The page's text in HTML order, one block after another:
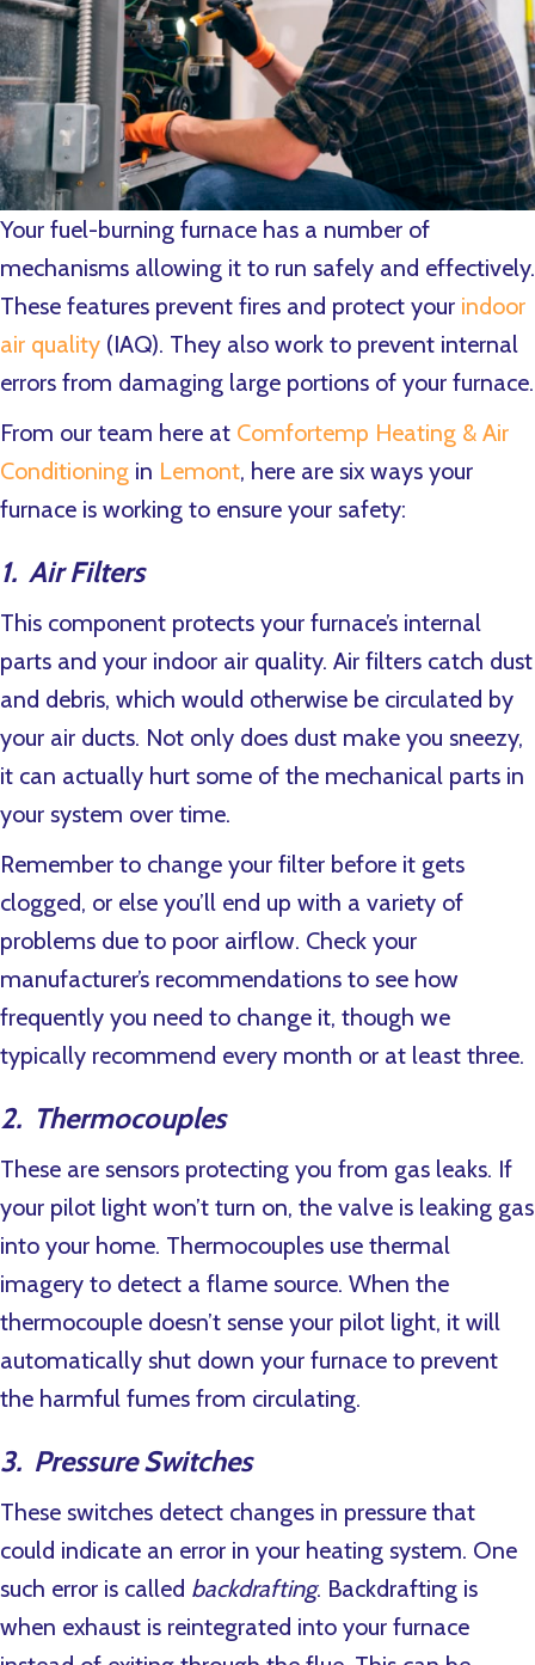
Your fuel-burning furnace has a number of
mechanisms allowing it to run safely and effectively.
These features prevent fires and protect your indoor
air quality (IAQ). They also work to prevent internal
errors from damaging large portions of your furnace.
From our team here at Comfortemp Heating & Air
Conditioning in Lemont, here are six ways your
furnace is working to ensure your safety:
1. Air Filters
This component protects your furnace’s internal
parts and your indoor air quality. Air filters catch dust
and debris, which would otherwise be circulated by
your air ducts. Not only does dust make you sneezy,
it can actually hurt some of the mechanical parts in
your system over time.
Remember to change your filter before it gets
clogged, or else you’ll end up with a variety of
problems due to poor airflow. Check your
manufacturer’s recommendations to see how
frequently you need to change it, though we
typically recommend every month or at least three.
2. Thermocouples
These are sensors protecting you from gas leaks. If
your pilot light won’t turn on, the valve is leaking gas
into your home. Thermocouples use thermal
imagery to detect a flame source. When the
thermocouple doesn’t sense your pilot light, it will
automatically shut down your furnace to prevent
the harmful fumes from circulating.
3. Pressure Switches
These switches detect changes in pressure that
could indicate an error in your heating system. One
such error is called backdrafting. Backdrafting is
when exhaust is reintegrated into your furnace